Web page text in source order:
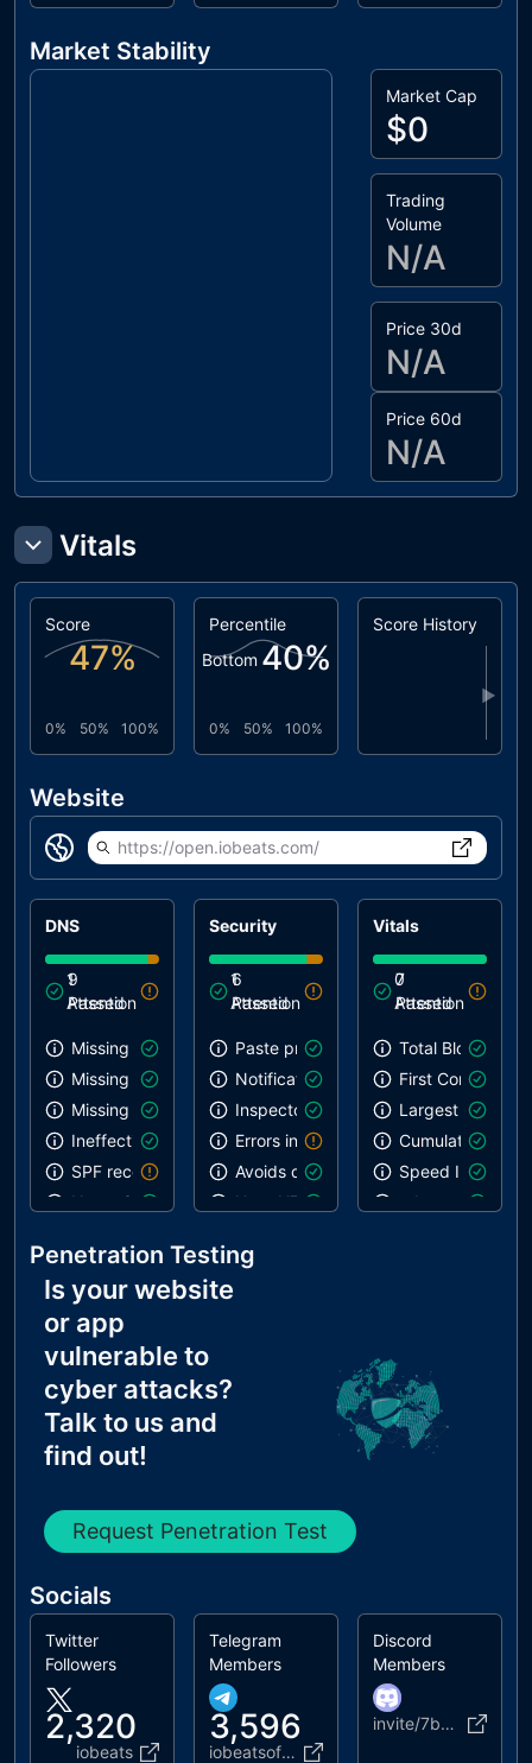
Market Stability
Market Cap
$0
Trading
Volume
N/A
Price 30d
N/A
Price 60d
N/A
Vitals
Score
47%
0% 50% 100%
Percentile
Bottom 40%
0% 50% 100%
Score History
▶
Website
https://open.iobeats.com/
DNS
9
Passed
1
Attention
Missing SPF record
Missing DMARC record
Missing DKIM record
Ineffective SPF record
SPF record contains a softfail without DMARC
Name Servers Versions exposed
CNAME in NS Records
MX Records IPs are private
MX Records has Invalid Chars
Security
6
Passed
1
Attention
Paste preventing inputs
Notification on start
Inspector issues
Errors in console
Avoids deprecated APIs
Uses HTTPS
Vitals
7
Passed
0
Attention
Total Blocking
First Contentful
Largest
Cumulative
Speed Index
robots.txt is valid
Penetration Testing
Is your website
or app
vulnerable to
cyber attacks?
Talk to us and
find out!
Request Penetration Test
Socials
Twitter
Followers
2,320
iobeats
Telegram
Members
3,596
iobeatsofficial
Discord
Members
invite/7bJudyXJJj